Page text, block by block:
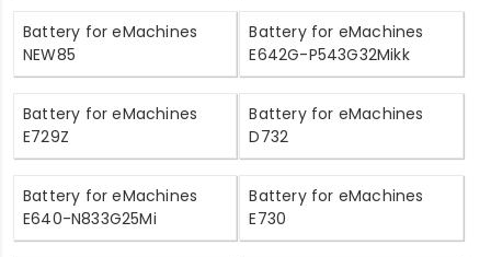
Battery for eMachines
NEW85
Battery for eMachines
E642G-P543G32Mikk
Battery for eMachines
E729Z
Battery for eMachines
D732
Battery for eMachines
E640-N833G25Mi
Battery for eMachines
E730